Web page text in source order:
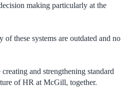
making particularly at the
of these systems are outdated and no
and strengthening standard
of HR at McGill, together.